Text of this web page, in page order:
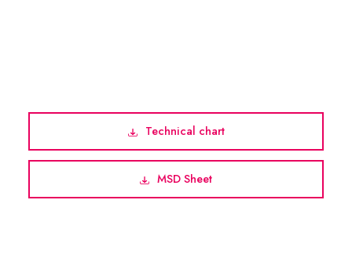
Technical chart
MSD Sheet